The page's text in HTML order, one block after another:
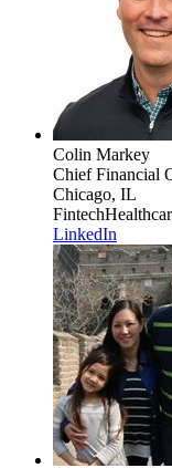
Colin Markey
Chief Financial
Chicago, IL
Fintech
LinkedIn